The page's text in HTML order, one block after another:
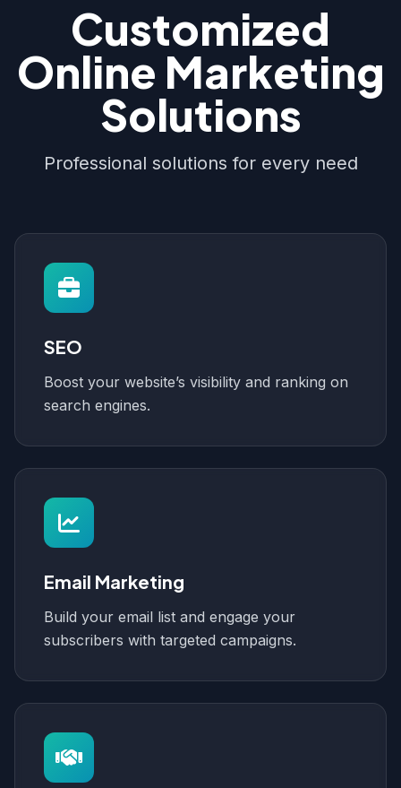
Customized
Online Marketing
Solutions
Professional solutions for every need
SEO
Boost your website’s visibility and ranking on
search engines.
Email Marketing
Build your email list and engage your
subscribers with targeted campaigns.